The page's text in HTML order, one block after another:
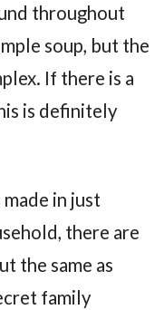
throughout
soup, but the
If there is a
is definitely
made in just
there are
the same as
family